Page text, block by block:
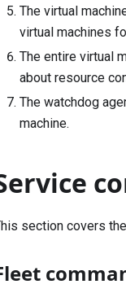
The virtual
virtual machines
The entire virtual
about resource
The watchdog
machine.
section covers